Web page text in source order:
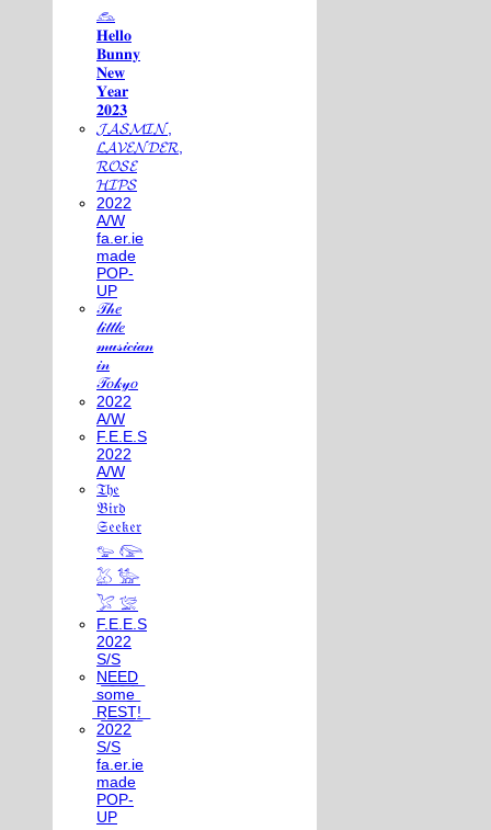
𓃺
𝐇𝐞𝐥𝐥𝐨
𝐁𝐮𝐧𝐧𝐲
𝐍𝐞𝐰
𝐘𝐞𝐚𝐫
𝟐𝟎𝟐𝟑
𝓙𝓐𝓢𝓜𝓘𝓝,
𝓛𝓐𝓥𝓔𝓝𝓓𝓔𝓡,
𝓡𝓞𝓢𝓔
𝓗𝓘𝓟𝓢
2022
A/W
fa.er.ie
made
POP-
UP
𝒯𝒽𝑒
𝓁𝒾𝓉𝓉𝓁𝑒
𝓂𝓊𝓈𝒾𝒸𝒾𝒶𝓃
𝒾𝓃
𝒯𝑜𝓀𝓎𝑜
2022
A/W
F.E.E.S
2022
A/W
𝔗𝔥𝔢
𝔅𝔦𝔯𝔡
𝔖𝔢𝔢𝔨𝔢𝔯
𓅰 𓅼
𓅷 𓅺
𓅯 𓅛
F.E.E.S
2022
S/S
N͟E͟E͟D͟
͟s͟o͟m͟e͟
͟R͟E͟S͟T͟!͟
2022
S/S
fa.er.ie
made
POP-
UP